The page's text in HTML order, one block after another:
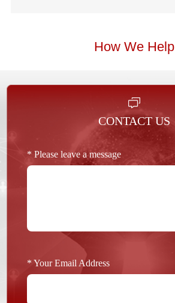
How We Help
CONTACT US
* Please leave a message
* Your Email Address